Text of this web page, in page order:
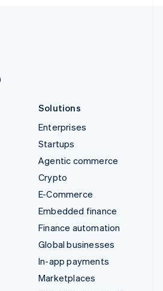
Solutions
Enterprises
Startups
Agentic commerce
Crypto
E-Commerce
Embedded finance
Finance automation
Global businesses
In-app payments
Marketplaces